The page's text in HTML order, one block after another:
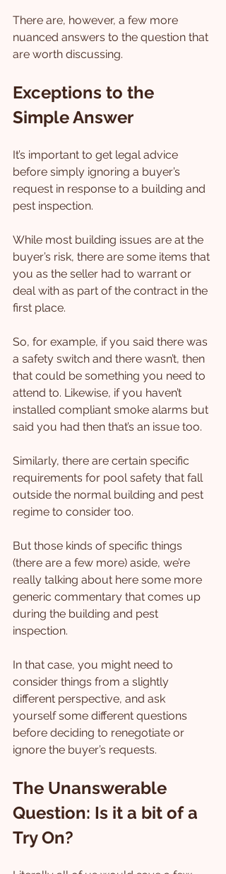
There are, however, a few more
nuanced answers to the question that
are worth discussing.
Exceptions to the
Simple Answer
It’s important to get legal advice
before simply ignoring a buyer’s
request in response to a building and
pest inspection.
While most building issues are at the
buyer’s risk, there are some items that
you as the seller had to warrant or
deal with as part of the contract in the
first place.
So, for example, if you said there was
a safety switch and there wasn’t, then
that could be something you need to
attend to. Likewise, if you haven’t
installed compliant smoke alarms but
said you had then that’s an issue too.
Similarly, there are certain specific
requirements for pool safety that fall
outside the normal building and pest
regime to consider too.
But those kinds of specific things
(there are a few more) aside, we’re
really talking about here some more
generic commentary that comes up
during the building and pest
inspection.
In that case, you might need to
consider things from a slightly
different perspective, and ask
yourself some different questions
before deciding to renegotiate or
ignore the buyer’s requests.
The Unanswerable
Question: Is it a bit of a
Try On?